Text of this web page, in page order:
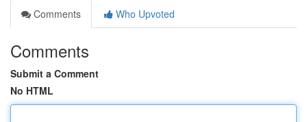
Comments
Who Upvoted
Comments
Submit a Comment
No HTML